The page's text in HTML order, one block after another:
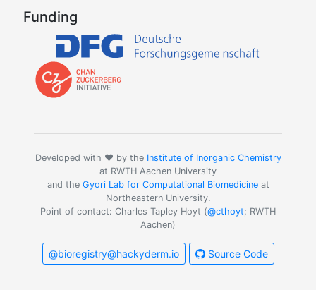
Funding
Developed with ❤️ by the Institute of Inorganic Chemistry
at RWTH Aachen University
and the Gyori Lab for Computational Biomedicineat
Northeastern University.
Point of contact: Charles Tapley Hoyt (@cthoyt; RWTH
Aachen)
@bioregistry@hackyderm.io Source Code